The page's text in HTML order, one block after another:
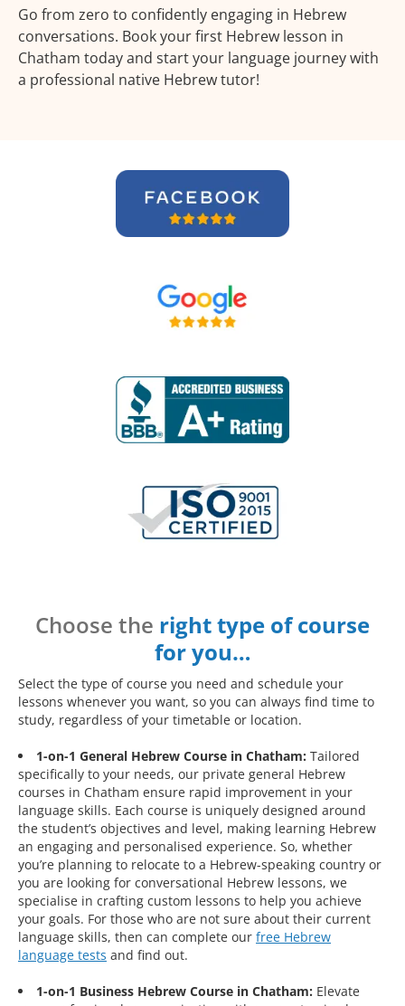
Go from zero to confidently engaging in Hebrew
conversations. Book your first Hebrew lesson in
Chatham today and start your language journey with
a professional native Hebrew tutor!
Choose the right type of course
for you…
Select the type of course you need and schedule your
lessons whenever you want, so you can always find time to
study, regardless of your timetable or location.
1-on-1 General Hebrew Course in Chatham: Tailored
specifically to your needs, our private general Hebrew
courses in Chatham ensure rapid improvement in your
language skills. Each course is uniquely designed around
the student’s objectives and level, making learning Hebrew
an engaging and personalised experience. So, whether
you’re planning to relocate to a Hebrew-speaking country or
you are looking for conversational Hebrew lessons, we
specialise in crafting custom lessons to help you achieve
your goals. For those who are not sure about their current
language skills, then can complete our free Hebrew
language tests and find out.
1-on-1 Business Hebrew Course in Chatham: Elevate